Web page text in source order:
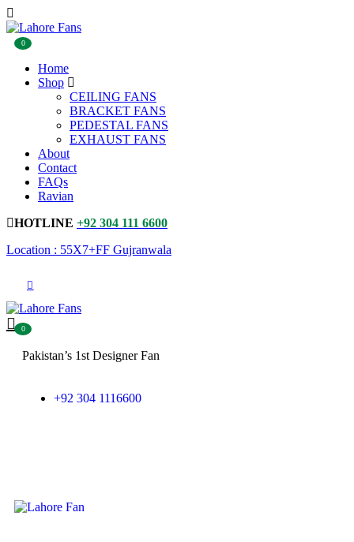
0
Home
Shop
CEILING FANS
BRACKET FANS
PEDESTAL FANS
EXHAUST FANS
About
Contact
FAQs
Ravian
HOTLINE +92 304 111 6600
Location : 55X7+FF Gujranwala
0
Pakistan’s 1st Designer Fan
+92 304 1116600